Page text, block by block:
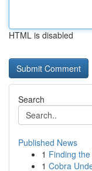
HTML is disabled
Search
Published News
1 Finding
1 Cobra